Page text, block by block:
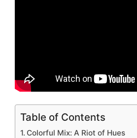
Table of Contents
Colorful Mix: A Riot of Hues